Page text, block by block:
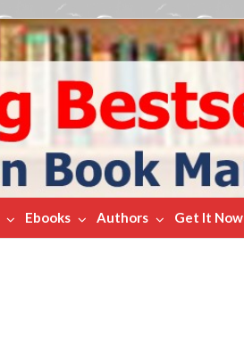
Ebooks Authors Get It Now